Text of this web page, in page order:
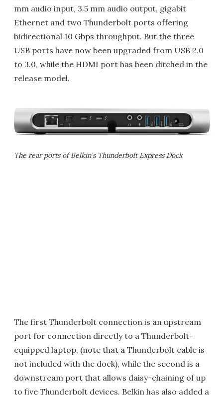
mm audio input, 3.5 mm audio output, gigabit
Ethernet and two Thunderbolt ports offering
bidirectional 10 Gbps throughput. But the three
USB ports have now been upgraded from USB 2.0
to 3.0, while the HDMI port has been ditched in the
release model.
The rear ports of Belkin's Thunderbolt Express Dock
The first Thunderbolt connection is an upstream
port for connection directly to a Thunderbolt-
equipped laptop, (note that a Thunderbolt cable is
not included with the dock), while the second is a
downstream port that allows daisy-chaining of up
to five Thunderbolt devices. Belkin has also added a